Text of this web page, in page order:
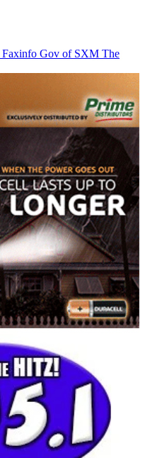
Faxinfo Gov of SXM The